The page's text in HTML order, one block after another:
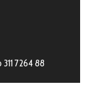
7264 88